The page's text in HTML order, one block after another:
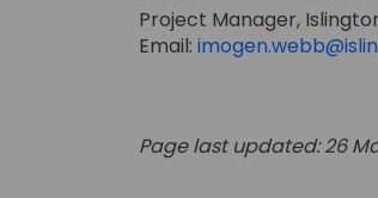
Project Manager,
Email:
Page last updated: 26